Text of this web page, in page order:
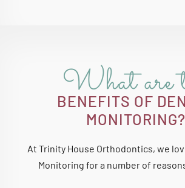
What are
BENEFITS OF
MONITORING?
At Trinity House Orthodontics, we
Monitoring for a number of